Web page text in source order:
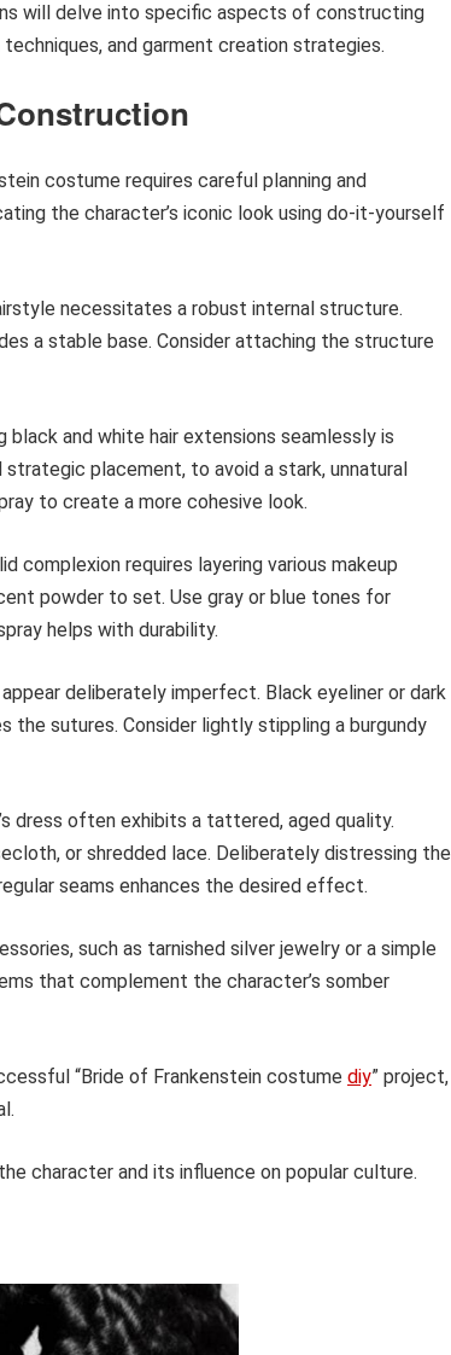
will delve into specific aspects of constructing
and garment creation strategies.
costume requires careful planning and
the character’s iconic look using do-it-yourself
necessitates a robust internal structure.
a stable base. Consider attaching the structure
black and white hair extensions seamlessly is
placement, to avoid a stark, unnatural
to create a more cohesive look.
complexion requires layering various makeup
powder to set. Use gray or blue tones for
helps with durability.
deliberately imperfect. Black eyeliner or dark
the sutures. Consider lightly stippling a burgundy
dress often exhibits a tattered, aged quality.
or shredded lace. Deliberately distressing the
seams enhances the desired effect.
such as tarnished silver jewelry or a simple
that complement the character’s somber
“Bride of Frankenstein costume diy” project,
character and its influence on popular culture.